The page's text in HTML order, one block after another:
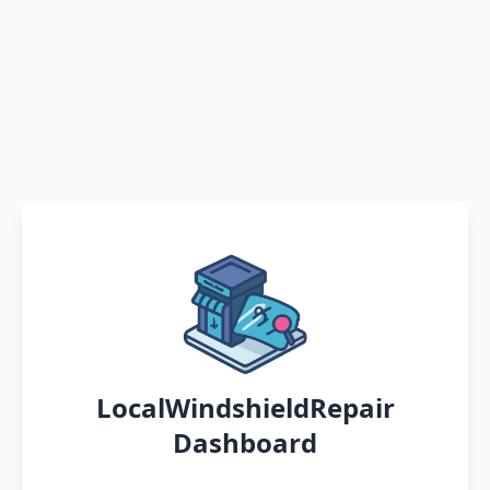
LocalWindshieldRepair
Dashboard